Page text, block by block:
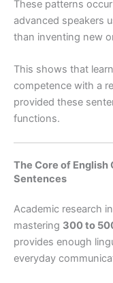
These patterns
advanced speakers
than inventing new
This shows that
competence with a
provided these
functions.
The Core of
Sentences
Academic research
mastering 300 to
provides enough
everyday